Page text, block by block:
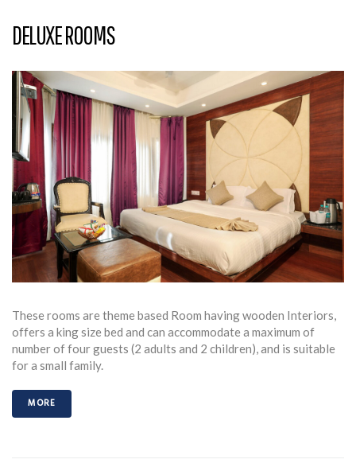
DELUXE ROOMS
These rooms are theme based Room having wooden Interiors,
offers a king size bed and can accommodate a maximum of
number of four guests (2 adults and 2 children), and is suitable
for a small family.
MORE